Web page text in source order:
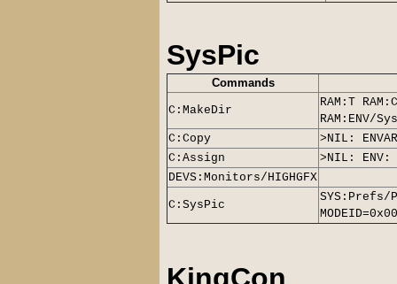
SysPic
Commands
C:MakeDir
RAM:T
RAM:ENV/Sys
C:Copy
>NIL:
C:Assign
>NIL: ENV:
DEVS:Monitors/HIGHGFX
C: SysPic
SYS:Prefs/